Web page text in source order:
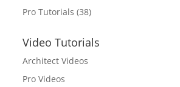
Pro Tutorials (38)
Video Tutorials
Architect Videos
Pro Videos